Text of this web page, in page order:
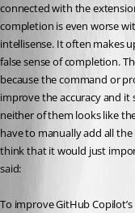
connected with the
completion is even worse
intellisense. It often makes
false sense of completion.
because the command or
improve the accuracy and
neither of them looks like
have to manually add all
think that it would just
said:
To improve GitHub